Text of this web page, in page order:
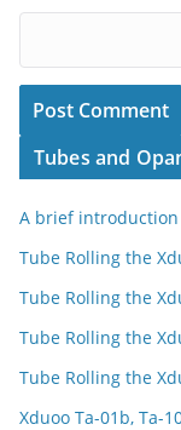
Tubes and
A brief
Tube Rolling the
Tube Rolling the
Tube Rolling the
Tube Rolling the
Xduoo Ta-01b, Ta-